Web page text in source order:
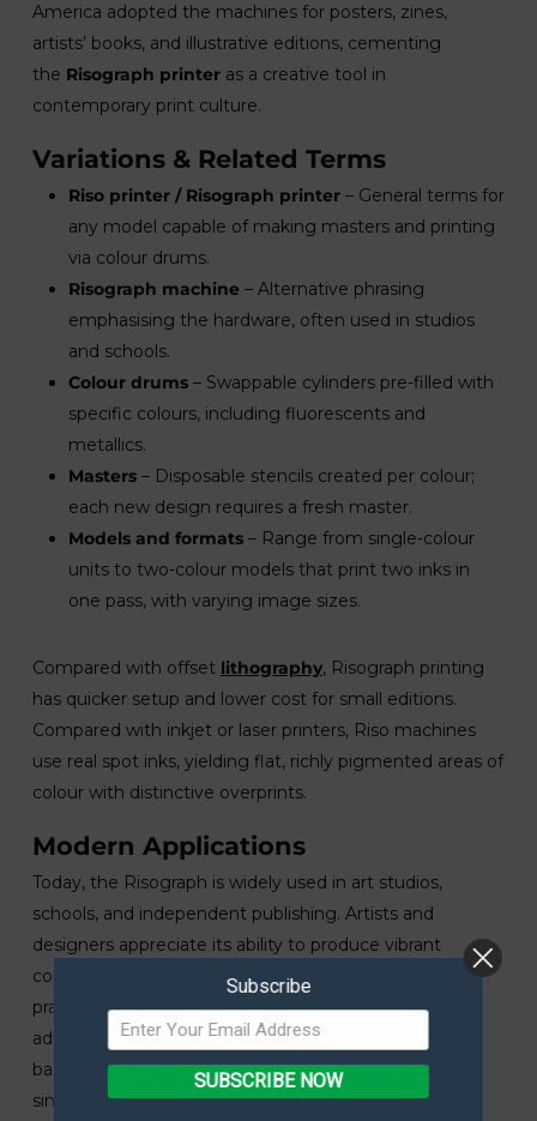
America adopted the machines for posters, zines,
artists’ books, and illustrative editions, cementing
the Risograph printeras a creative tool in
contemporary print culture.
Variations & Related Terms
Riso printer / Risograph printer– General terms for
any model capable of making masters and printing
via colour drums.
Risograph machine – Alternative phrasing
emphasising the hardware, often used in studios
and schools.
Colour drums– Swappable cylinders pre-filled with
specific colours, including fluorescents and
metallics.
Masters– Disposable stencils created per colour;
each new design requires a fresh master.
Models and formats– Range from single-colour
units to two-colour models that print two inks in
one pass, with varying image sizes.
Compared with offset lithography, Risograph printing
has quicker setup and lower cost for small editions.
Compared with inkjet or laser printers, Riso machines
use real spot inks, yielding flat, richly pigmented areas of
colour with distinctive overprints.
Modern Applications
Today, the Risograph is widely used in art studios,
schools, and independent publishing. Artists and
designers appreciate its ability to produce vibrant
colours and unique textures. Many contemporary
practitioners emphasise eco-friendly practices, taking
advantage of soy-based and vegetable-oil
based
Risograph inks. Digital design tools make it
simple to prepare artwork, increasing accessibility for
Subscribe
SUBSCRIBE NOW